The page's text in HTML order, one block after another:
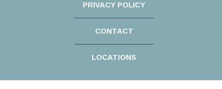
PRIVACY POLICY
CONTACT
LOCATIONS